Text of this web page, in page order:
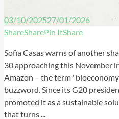
03/10/202527/01/2026
ShareSharePin ItShare
Sofia Casas warns of another
30 approaching this November
Amazon – the term
buzzword. Since its G20
promoted it as a sustainable
that turns ...